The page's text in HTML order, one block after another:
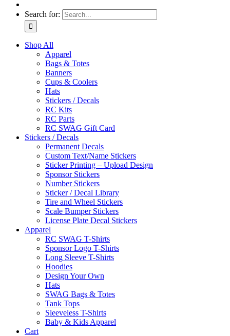
Search for:
Shop All
Apparel
Bags & Totes
Banners
Cups & Coolers
Hats
Stickers / Decals
RC Kits
RC Parts
RC SWAG Gift Card
Stickers / Decals
Permanent Decals
Custom Text/Name Stickers
Sticker Printing – Upload Design
Sponsor Stickers
Number Stickers
Sticker / Decal Library
Tire and Wheel Stickers
Scale Bumper Stickers
License Plate Decal Stickers
Apparel
RC SWAG T-Shirts
Sponsor Logo T-Shirts
Long Sleeve T-Shirts
Hoodies
Design Your Own
Hats
SWAG Bags & Totes
Tank Tops
Sleeveless T-Shirts
Baby & Kids Apparel
Cart